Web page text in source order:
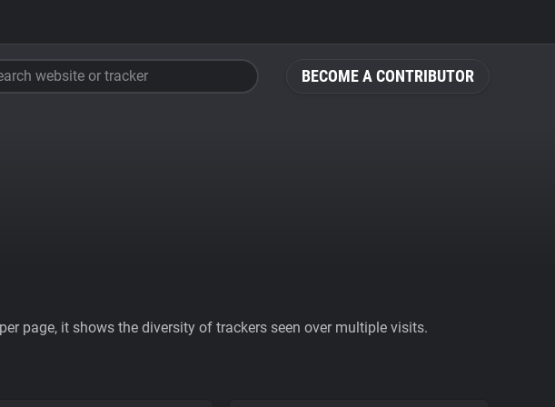
BECOME A CONTRIBUTOR
website or tracker
page, it shows the diversity of trackers seen over multiple visits.